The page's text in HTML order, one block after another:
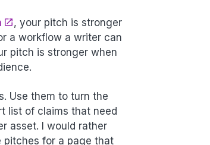
, your pitch is stronger
a workflow a writer can
pitch is stronger when
Use them to turn the
list of claims that need
asset. I would rather
pitches for a page that